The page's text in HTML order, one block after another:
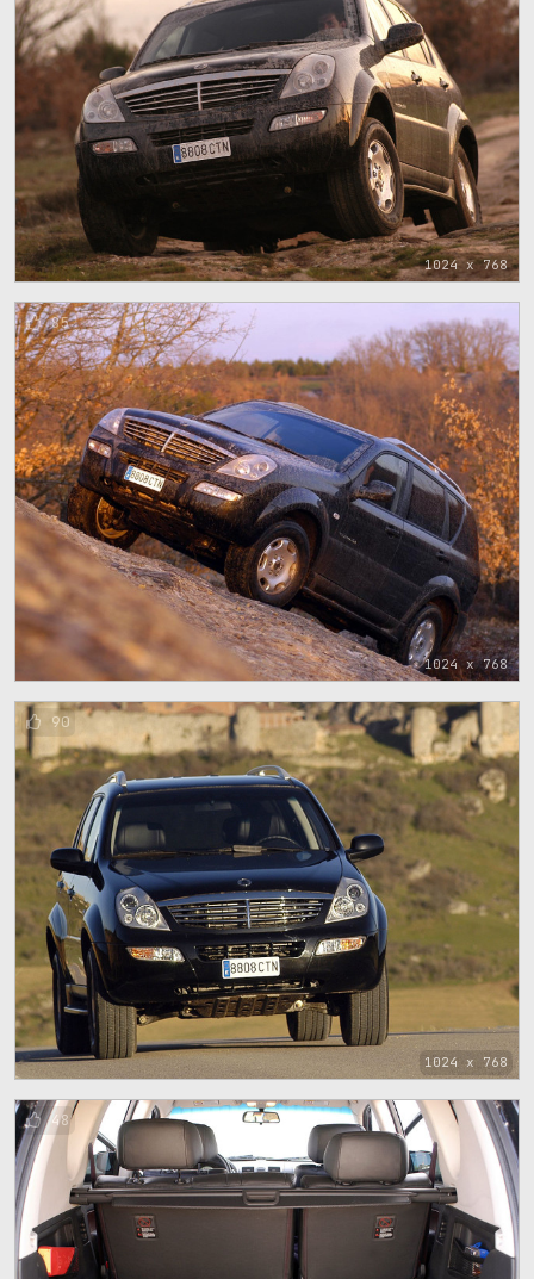
1024 x 768
1024 x 768
85
1024 x 768
90
48